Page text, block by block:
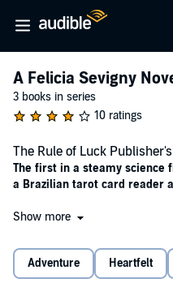
A Felicia Sevigny
3 books in series
10 ratings
The Rule of Luck
The first in a steamy science
a Brazilian tarot card reader
Year 2950. Humanity has
Advanced technology is
appearance, intelligence, and
Show more
Adventure Heartfelt